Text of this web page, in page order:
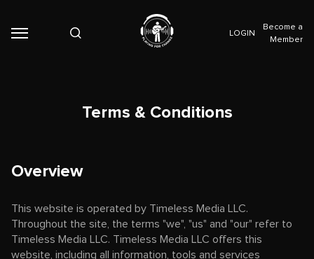
LOGIN
Become a
Member
Terms & Conditions
Overview
This website is operated by Timeless Media LLC.
Throughout the site, the terms "we", "us" and "our" refer to
Timeless Media LLC. Timeless Media LLC offers this
website, including all information, tools and services